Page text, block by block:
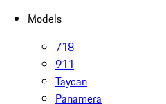
Models
718
911
Taycan
Panamera